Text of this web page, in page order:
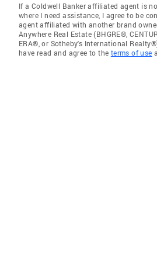
If a Coldwell Banker affiliated agent is
where I need assistance, I agree to be
agent affiliated with another brand
Anywhere Real Estate (BHGRE®,
ERA®, or Sotheby's International
have read and agree to the terms of use